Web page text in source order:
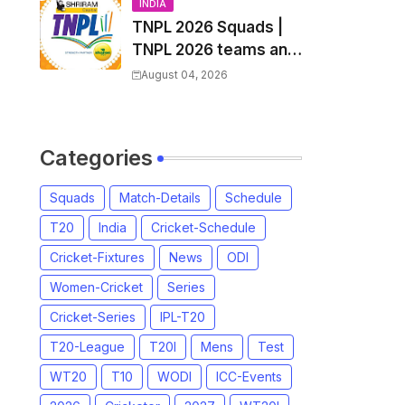
and Coach
INDIA
TNPL 2026 Squads |
TNPL 2026 teams and
players list | All Team
August 04, 2026
Categories
Squads Match-Details
Schedule
T20
India
Cricket-Schedule
Cricket-Fixtures
News
ODI
Women-Cricket
Series
Cricket-Series
IPL-T20
T20-League
T20I Mens
Test
WT20
T10 WODI
ICC-Events